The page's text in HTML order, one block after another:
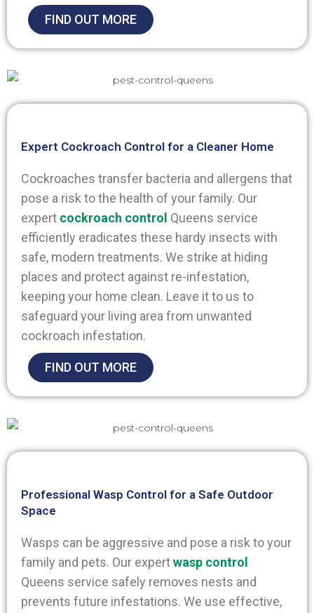
FIND OUT MORE
Expert Cockroach Control for a Cleaner Home
Cockroaches transfer bacteria and allergens that
pose a risk to the health of your family. Our
expert cockroach control Queens service
efficiently eradicates these hardy insects with
safe, modern treatments. We strike at hiding
places and protect against re-infestation,
keeping your home clean. Leave it to us to
safeguard your living area from unwanted
cockroach infestation.
FIND OUT MORE
Professional Wasp Control for a Safe Outdoor
Space
Wasps can be aggressive and pose a risk to your
family and pets. Our expertwasp control
Queens service safely removes nests and
prevents future infestations. We use effective,